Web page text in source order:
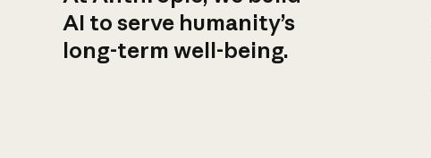
AI to serve humanity’s
long-term well-being.